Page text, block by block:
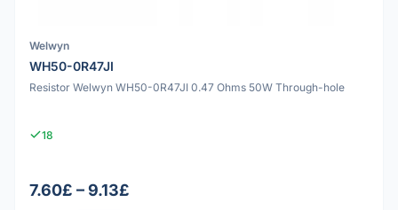
Welwyn
WH50-0R47JI
Resistor Welwyn WH50-0R47JI 0.47 Ohms 50W Through-hole
18
7.60£ – 9.13£